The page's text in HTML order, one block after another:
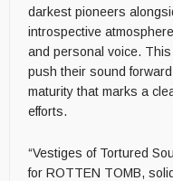
darkest pioneers
introspective
and personal voice.
push their sound
maturity that marks a
efforts.
“Vestiges of Tortured
for ROTTEN TOMB,